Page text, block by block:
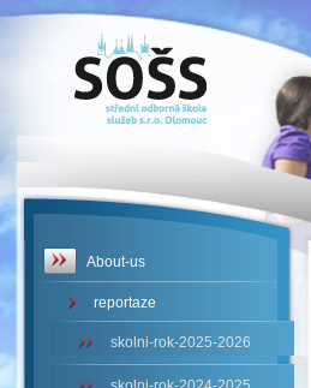
SOŠS -
reportaze
About-us
reportaze
skolni-rok-2025-2026